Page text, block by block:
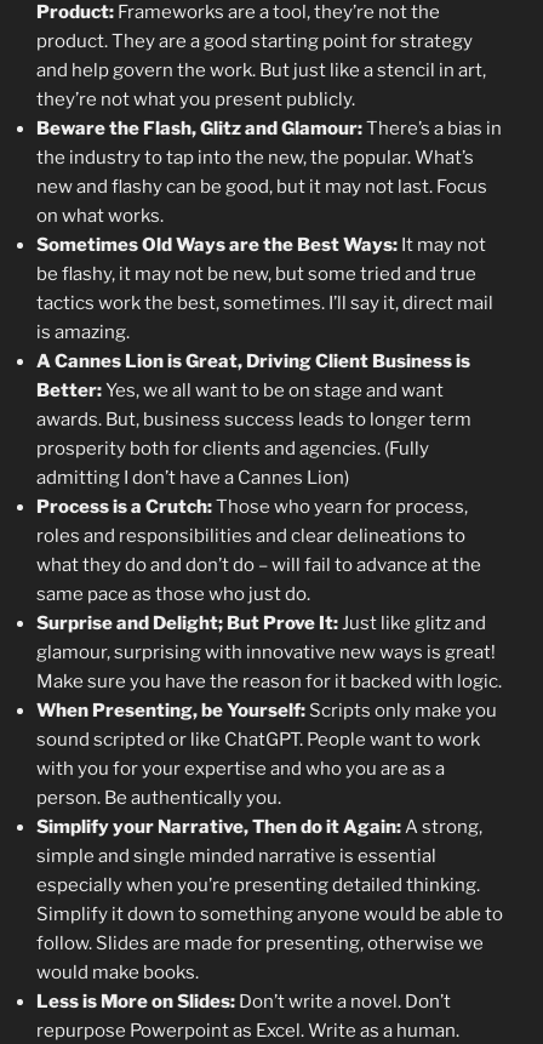
Product: Frameworks are a tool, they’re not the
product. They are a good starting point for strategy
and help govern the work. But just like a stencil in art,
they’re not what you present publicly.
Beware the Flash, Glitz and Glamour:There’s a bias in
the industry to tap into the new, the popular. What’s
new and flashy can be good, but it may not last. Focus
on what works.
Sometimes Old Ways are the Best Ways: It may not
be flashy, it may not be new, but some tried and true
tactics work the best, sometimes. I’ll say it, direct mail
is amazing.
A Cannes Lion is Great, Driving Client Business is
Better:Yes, we all want to be on stage and want
awards. But, business success leads to longer term
prosperity both for clients and agencies. (Fully
admitting I don’t have a Cannes Lion)
Process is a Crutch:Those who yearn for process,
roles and responsibilities and clear delineations to
what they do and don’t do – will fail to advance at the
same pace as those who just do.
Surprise and Delight; But Prove It:Just like glitz and
glamour, surprising with innovative new ways is great!
Make sure you have the reason for it backed with logic.
When Presenting, be Yourself: Scripts only make you
sound scripted or like ChatGPT. People want to work
with you for your expertise and who you are as a
person. Be authentically you.
Simplify your Narrative, Then do it Again:A strong,
simple and single minded narrative is essential
especially when you’re presenting detailed thinking.
Simplify it down to something anyone would be able to
follow. Slides are made for presenting, otherwise we
would make books.
Less is More on Slides: Don’t write a novel. Don’t
repurpose Powerpoint as Excel. Write as a human.